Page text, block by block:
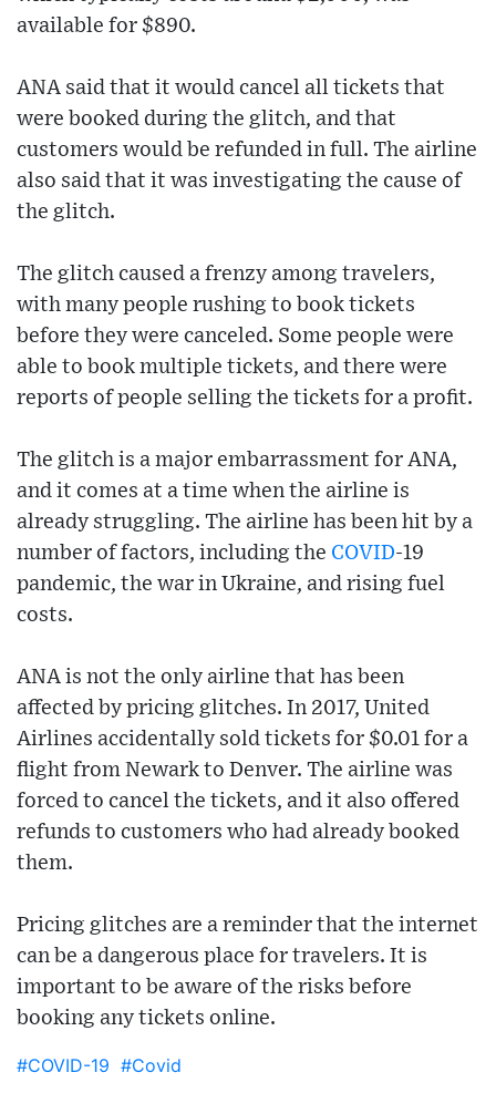
available for $890.
ANA said that it would cancel all tickets that
were booked during the glitch, and that
customers would be refunded in full. The airline
also said that it was investigating the cause of
the glitch.
The glitch caused a frenzy among travelers,
with many people rushing to book tickets
before they were canceled. Some people were
able to book multiple tickets, and there were
reports of people selling the tickets for a profit.
The glitch is a major embarrassment for ANA,
and it comes at a time when the airline is
already struggling. The airline has been hit by a
number of factors, including the COVID-19
pandemic, the war in Ukraine, and rising fuel
costs.
ANA is not the only airline that has been
affected by pricing glitches. In 2017, United
Airlines accidentally sold tickets for $0.01 for a
flight from Newark to Denver. The airline was
forced to cancel the tickets, and it also offered
refunds to customers who had already booked
them.
Pricing glitches are a reminder that the internet
can be a dangerous place for travelers. It is
important to be aware of the risks before
booking any tickets online.
#COVID-19 #Covid